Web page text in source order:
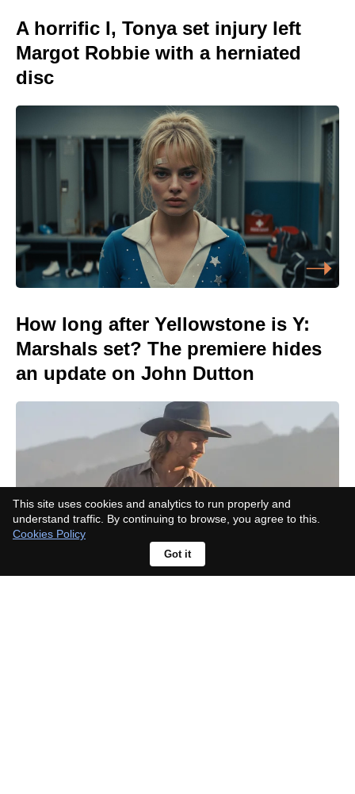
A horrific I, Tonya set injury left
Margot Robbie with a herniated
disc
How long after Yellowstone is Y:
Marshals set? The premiere hides
an update on John Dutton
This site uses cookies and analytics to run properly and
understand traffic. By continuing to browse, you agree to this.
Cookies Policy
Got it